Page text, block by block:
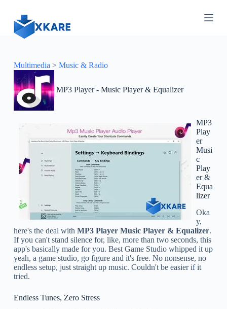
n
n
Multimedia > Music & Radio
MP3 Player - Music Player & Equalizer
MP3
Play
er
Musi
c
Play
er &
Equa
lizer
Oka
y,
here's the deal with MP3 Player Music Player & Equalizer.
If you can't stand silence for, like, more than two seconds, this
app's basically made for you. Best Game Studio whipped it up
yeah, a game studio, go figure and it's free. No nonsense, no
endless setup, just straight up music. Couldn't be easier if it
tried.
Endless Tunes, Zero Stress